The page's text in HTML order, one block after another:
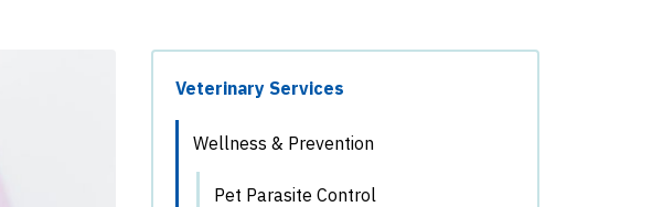
Veterinary Services
Wellness & Prevention
Pet Parasite Control